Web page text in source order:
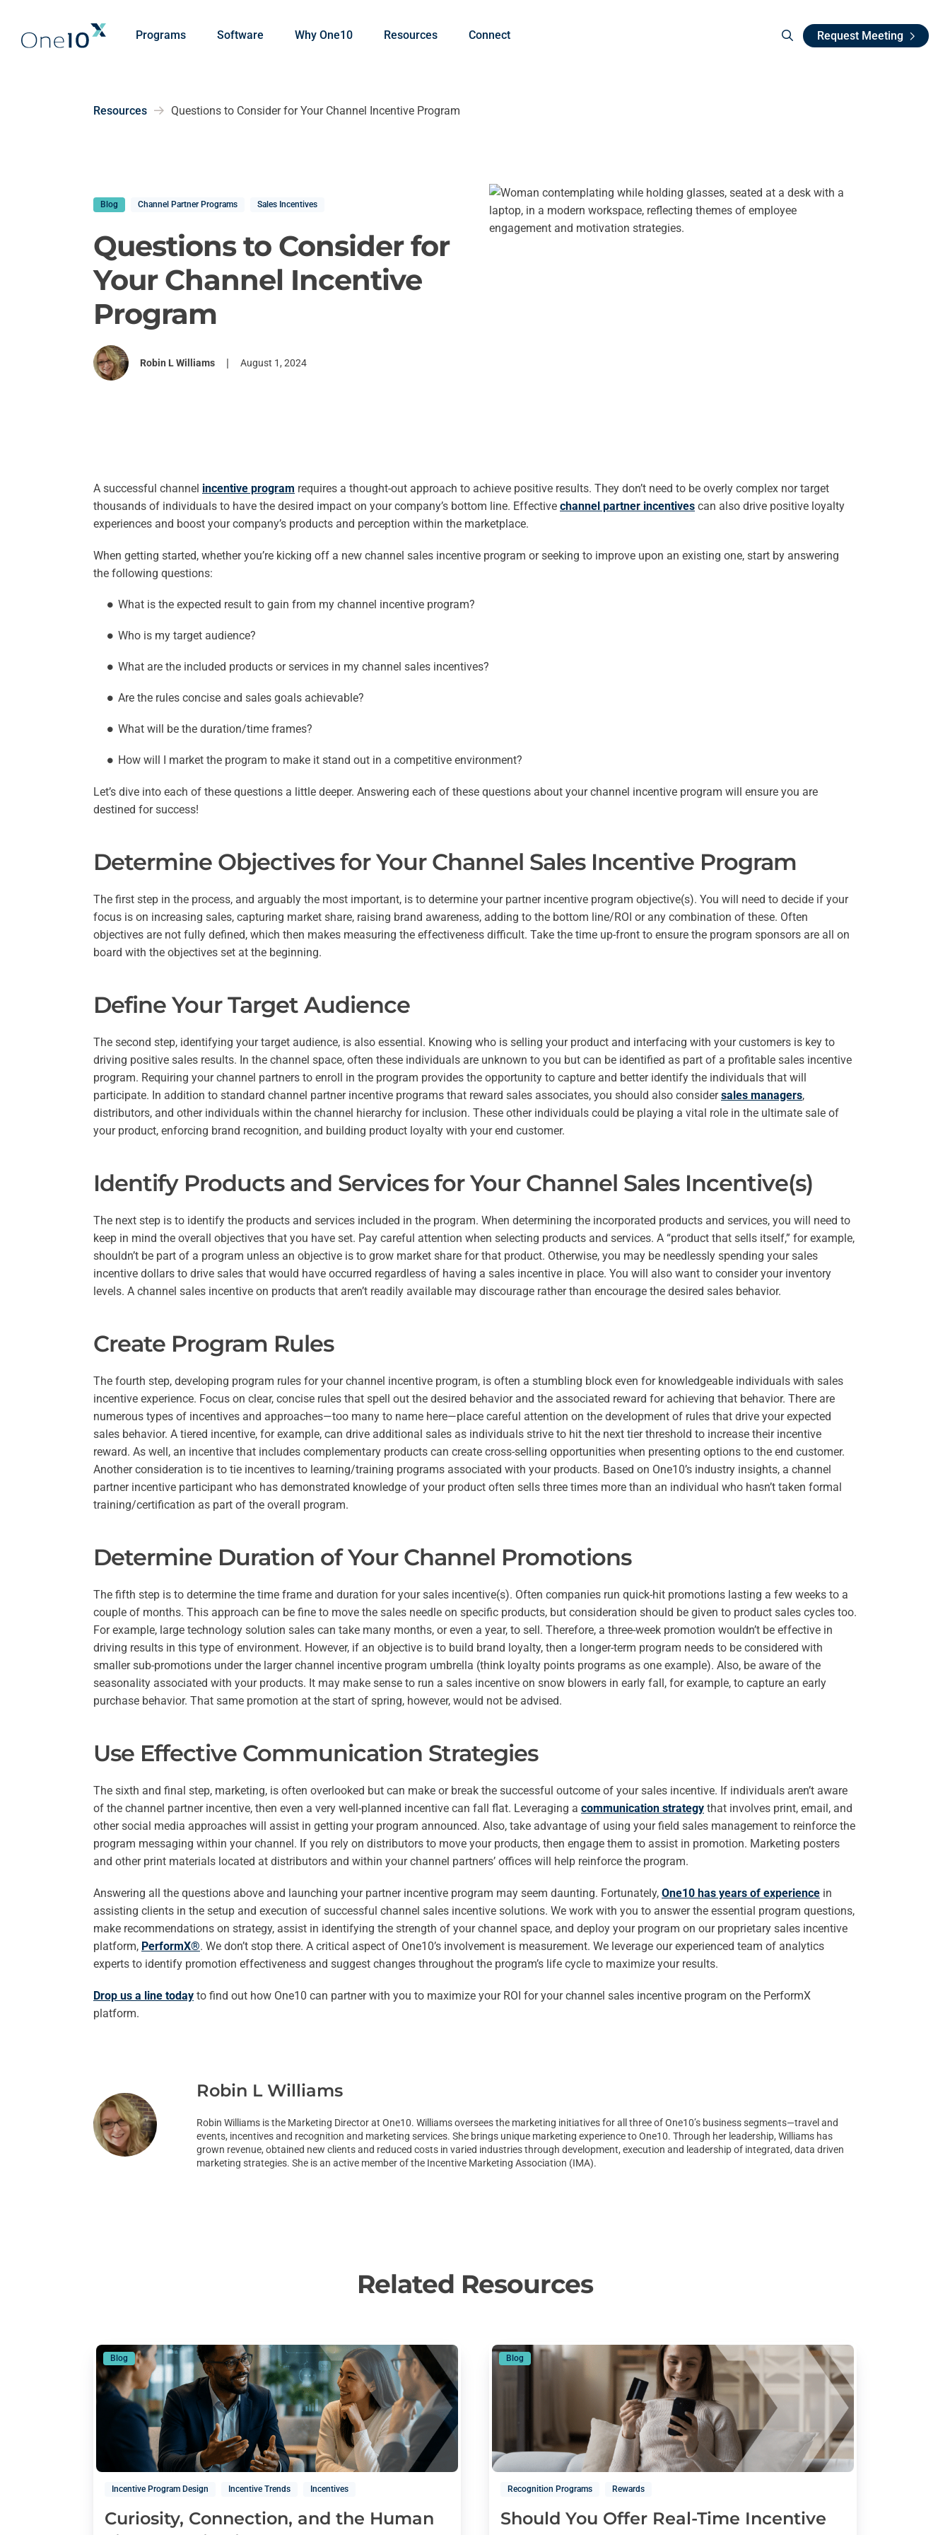
Programs
Software Why One10 Resources Connect Request Meeting
Resources Questions to Consider for Your Channel Incentive Program
Blog Channel Partner Programs Sales Incentives
Questions to Consider for
Your Channel Incentive
Program
Robin L Williams | August 1, 2024
A successful channel incentive program requires a thought-out approach to achieve positive results. They don’t need to be overly complex nor target
thousands of individuals to have the desired impact on your company’s bottom line. Effective channel partner incentives can also drive positive loyalty
experiences and boost your company’s products and perception within the marketplace.
When getting started, whether you’re kicking off a new channel sales incentive program or seeking to improve upon an existing one, start by answering
the following questions:
What is the expected result to gain from my channel incentive program?
Who is my target audience?
What are the included products or services in my channel sales incentives?
Are the rules concise and sales goals achievable?
What will be the duration/time frames?
How will I market the program to make it stand out in a competitive environment?
Let’s dive into each of these questions a little deeper. Answering each of these questions about your channel incentive program will ensure you are
destined for success!
Determine Objectives for Your Channel Sales Incentive Program
The first step in the process, and arguably the most important, is to determine your partner incentive program objective(s). You will need to decide if your
focus is on increasing sales, capturing market share, raising brand awareness, adding to the bottom line/ROI or any combination of these. Often
objectives are not fully defined, which then makes measuring the effectiveness difficult. Take the time up-front to ensure the program sponsors are all on
board with the objectives set at the beginning.
Define Your Target Audience
The second step, identifying your target audience, is also essential. Knowing who is selling your product and interfacing with your customers is key to
driving positive sales results. In the channel space, often these individuals are unknown to you but can be identified as part of a profitable sales incentive
program. Requiring your channel partners to enroll in the program provides the opportunity to capture and better identify the individuals that will
participate. In addition to standard channel partner incentive programs that reward sales associates, you should also considersales managers,
distributors, and other individuals within the channel hierarchy for inclusion. These other individuals could be playing a vital role in the ultimate sale of
your product, enforcing brand recognition, and building product loyalty with your end customer.
Identify Products and Services for Your Channel Sales Incentive(s)
The next step is to identify the products and services included in the program. When determining the incorporated products and services, you will need to
keep in mind the overall objectives that you have set. Pay careful attention when selecting products and services. A “product that sells itself,” for example,
shouldn’t be part of a program unless an objective is to grow market share for that product. Otherwise, you may be needlessly spending your sales
incentive dollars to drive sales that would have occurred regardless of having a sales incentive in place. You will also want to consider your inventory
levels. A channel sales incentive on products that aren’t readily available may discourage rather than encourage the desired sales behavior.
Create Program Rules
The fourth step, developing program rules for your channel incentive program, is often a stumbling block even for knowledgeable individuals with sales
incentive experience. Focus on clear, concise rules that spell out the desired behavior and the associated reward for achieving that behavior. There are
numerous types of incentives and approaches—too many to name here—place careful attention on the development of rules that drive your expected
sales behavior. A tiered incentive, for example, can drive additional sales as individuals strive to hit the next tier threshold to increase their incentive
reward. As well, an incentive that includes complementary products can create cross-selling opportunities when presenting options to the end customer.
Another consideration is to tie incentives to learning/training programs associated with your products. Based on One10’s industry insights, a channel
partner incentive participant who has demonstrated knowledge of your product often sells three times more than an individual who hasn’t taken formal
training/certification as part of the overall program.
Determine Duration of Your Channel Promotions
The fifth step is to determine the time frame and duration for your sales incentive(s). Often companies run quick-hit promotions lasting a few weeks to a
couple of months. This approach can be fine to move the sales needle on specific products, but consideration should be given to product sales cycles too.
For example, large technology solution sales can take many months, or even a year, to sell. Therefore, a three-week promotion wouldn’t be effective in
driving results in this type of environment. However, if an objective is to build brand loyalty, then a longer-term program needs to be considered with
smaller sub-promotions under the larger channel incentive program umbrella (think loyalty points programs as one example). Also, be aware of the
seasonality associated with your products. It may make sense to run a sales incentive on snow blowers in early fall, for example, to capture an early
purchase behavior. That same promotion at the start of spring, however, would not be advised.
Use Effective Communication Strategies
The sixth and final step, marketing, is often overlooked but can make or break the successful outcome of your sales incentive. If individuals aren’t aware
of the channel partner incentive, then even a very well-planned incentive can fall flat. Leveraging a communication strategy that involves print, email, and
other social media approaches will assist in getting your program announced. Also, take advantage of using your field sales management to reinforce the
program messaging within your channel. If you rely on distributors to move your products, then engage them to assist in promotion. Marketing posters
and other print materials located at distributors and within your channel partners’ offices will help reinforce the program.
Answering all the questions above and launching your partner incentive program may seem daunting. Fortunately, One10 has years of experience in
assisting clients in the setup and execution of successful channel sales incentive solutions. We work with you to answer the essential program questions,
make recommendations on strategy, assist in identifying the strength of your channel space, and deploy your program on our proprietary sales incentive
platform, PerformX®. We don’t stop there. A critical aspect of One10’s involvement is measurement. We leverage our experienced team of analytics
experts to identify promotion effectiveness and suggest changes throughout the program’s life cycle to maximize your results.
Drop us a line today to find out how One10 can partner with you to maximize your ROI for your channel sales incentive program on the PerformX
platform.
Robin L Williams
Robin Williams is the Marketing Director at One10. Williams oversees the marketing initiatives for all three of One10’s business segments—travel and
events, incentives and recognition and marketing services. She brings unique marketing experience to One10. Through her leadership, Williams has
grown revenue, obtained new clients and reduced costs in varied industries through development, execution and leadership of integrated, data driven
marketing strategies. She is an active member of the Incentive Marketing Association (IMA).
Related Resources
Blog
Incentive Program Design Incentive Trends Incentives
Curiosity, Connection, and the Human
Blog
Recognition Programs Rewards
Should You Offer Real-Time Incentive